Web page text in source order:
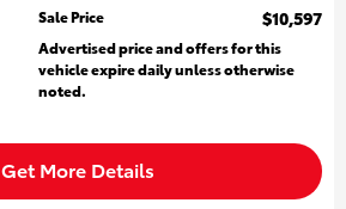
Sale Price
$10,597
Advertised price and offers for this
vehicle expire daily unless otherwise
noted.
Get More Details